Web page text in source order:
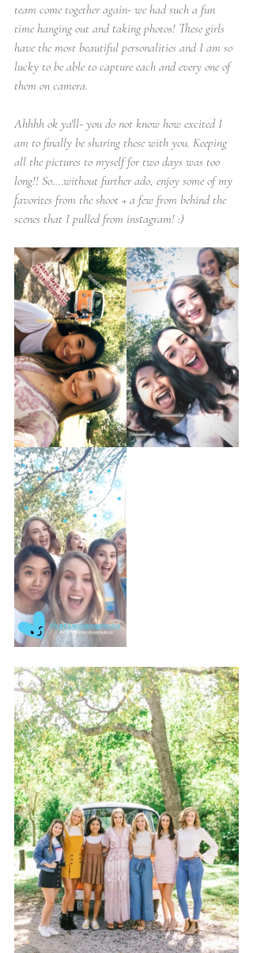
team come together again- we had such a fun
time hanging out and taking photos! These girls
have the most beautiful personalities and I am so
lucky to be able to capture each and every one of
them on camera.
Ahhhh ok ya'll- you do not know how excited I
am to finally be sharing these with you. Keeping
all the pictures to myself for two days was too
long!! So....without further ado, enjoy some of my
favorites from the shoot + a few from behind the
scenes that I pulled from instagram! :)